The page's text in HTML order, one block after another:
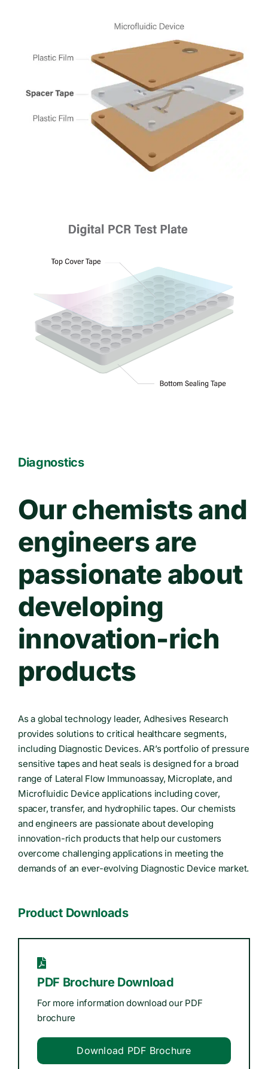
Diagnostics
Our chemists and
engineers are
passionate about
developing
innovation-rich
products
As a global technology leader, Adhesives Research
provides solutions to critical healthcare segments,
including Diagnostic Devices. AR’s portfolio of pressure
sensitive tapes and heat seals is designed for a broad
range of Lateral Flow Immunoassay, Microplate, and
Microfluidic Device applications including cover,
spacer, transfer, and hydrophilic tapes. Our chemists
and engineers are passionate about developing
innovation-rich products that help our customers
overcome challenging applications in meeting the
demands of an ever-evolving Diagnostic Device market.
Product Downloads
PDF Brochure Download
For more information download our PDF
brochure
Download PDF Brochure